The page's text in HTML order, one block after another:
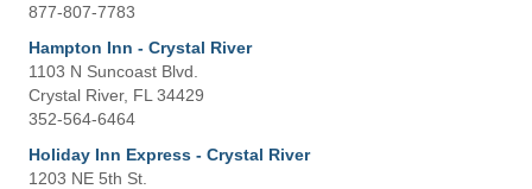
877-807-7783
Hampton Inn - Crystal River
1103 N Suncoast Blvd.
Crystal River, FL 34429
352-564-6464
Holiday Inn Express - Crystal River
1203 NE 5th St.